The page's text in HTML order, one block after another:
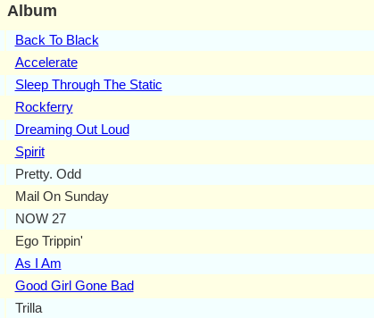
Album
Back To Black
Accelerate
Sleep Through The Static
Rockferry
Dreaming Out Loud
Spirit
Pretty. Odd
Mail On Sunday
NOW 27
Ego Trippin'
As I Am
Good Girl Gone Bad
Trilla